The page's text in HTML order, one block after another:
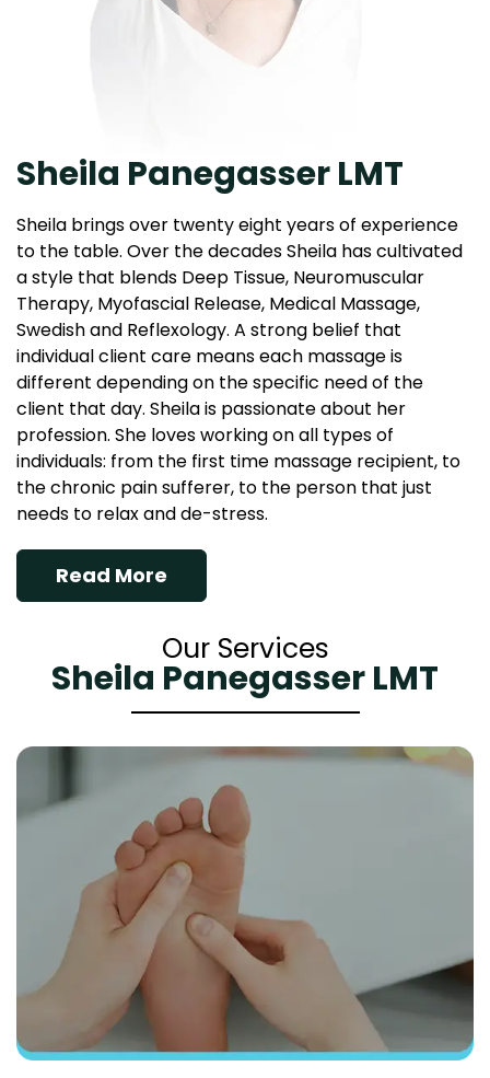
Sheila Panegasser LMT
Sheila brings over twenty eight years of experience
to the table. Over the decades Sheila has cultivated
a style that blends Deep Tissue, Neuromuscular
Therapy, Myofascial Release, Medical Massage,
Swedish and Reflexology. A strong belief that
individual client care means each massage is
different depending on the specific need of the
client that day. Sheila is passionate about her
profession. She loves working on all types of
individuals: from the first time massage recipient, to
the chronic pain sufferer, to the person that just
needs to relax and de-stress.
Read More
Our Services
Sheila Panegasser LMT